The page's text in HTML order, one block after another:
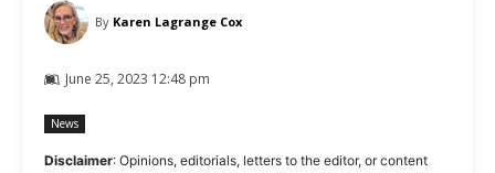
By Karen Lagrange Cox
June 25, 2023 12:48 pm
News
Disclaimer: Opinions, editorials, letters to the editor, or content